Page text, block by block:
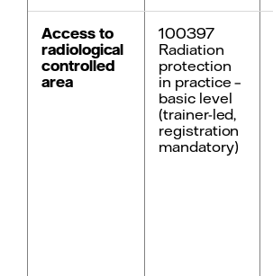
Access to
radiological
controlled
area
100397
Radiation
protection
in practice –
basic level
(trainer-led,
registration
mandatory)